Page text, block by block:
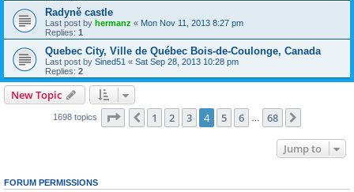
Radyně castle
Last post by hermanz « Mon Nov 11, 2013 8:27 pm
Replies: 1
Quebec City, Ville de Québec Bois-de-Coulonge, Canada
Last post by Sined51 « Sat Sep 28, 2013 10:28 pm
Replies: 2
New Topic
1698 topics Page of 68
Previous
1 2 3 4 5 6 68
Jump to
FORUM PERMISSIONS